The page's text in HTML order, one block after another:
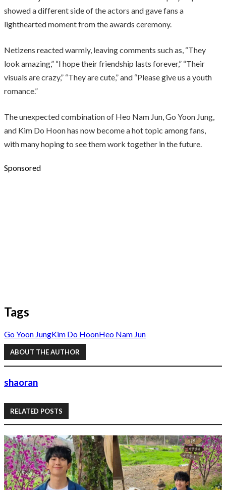
showed a different side of the actors and gave fans a
lighthearted moment from the awards ceremony.
Netizens reacted warmly, leaving comments such as, “They
look amazing,” “I hope their friendship lasts forever,” “Their
visuals are crazy,” “They are cute,” and “Please give us a youth
romance.”
The unexpected combination of Heo Nam Jun, Go Yoon Jung,
and Kim Do Hoon has now become a hot topic among fans,
with many hoping to see them work together in the future.
Sponsored
Tags
Go Yoon JungKim Do HoonHeo Nam Jun
ABOUT THE AUTHOR
shaoran
RELATED POSTS